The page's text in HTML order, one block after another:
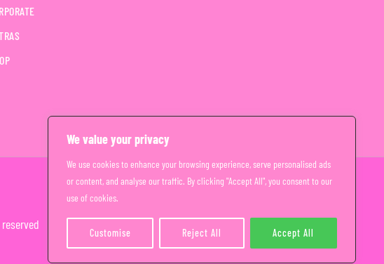
We value your privacy
We use cookies to enhance your browsing experience, serve personalised ads
or content, and analyse our traffic. By clicking "Accept All", you consent to our
use of cookies.
Customise Reject All Accept All